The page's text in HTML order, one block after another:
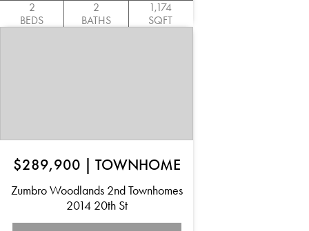
2
BEDS
2
BATHS
1,174
SQFT
$289,900 TOWNHOME
Zumbro Woodlands 2nd Townhomes
2014 20th St